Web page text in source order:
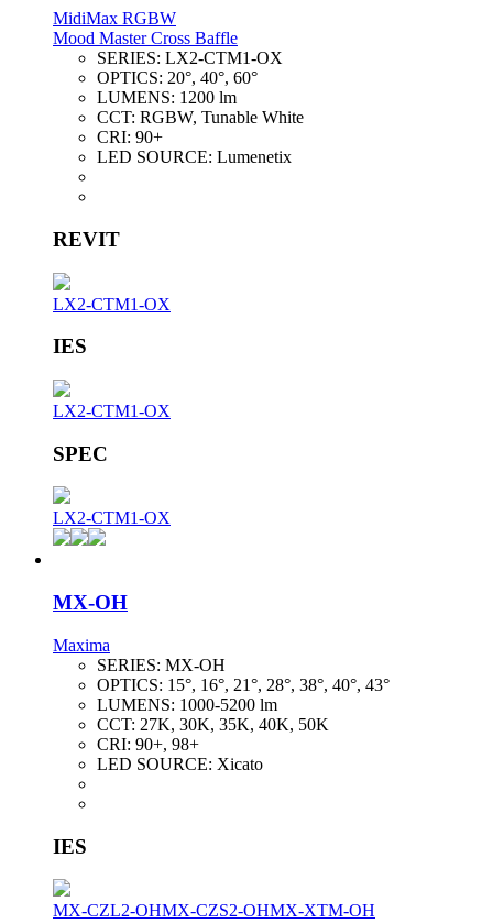
MidiMax RGBW
Mood Master Cross Baffle
SERIES: LX2-CTM1-OX
OPTICS: 20°, 40°, 60°
LUMENS: 1200 lm
CCT: RGBW, Tunable White
CRI: 90+
LED SOURCE: Lumenetix
REVIT
LX2-CTM1-OX
IES
LX2-CTM1-OX
SPEC
LX2-CTM1-OX
MX-OH
Maxima
SERIES: MX-OH
OPTICS: 15°, 16°, 21°, 28°, 38°, 40°, 43°
LUMENS: 1000-5200 lm
CCT: 27K, 30K, 35K, 40K, 50K
CRI: 90+, 98+
LED SOURCE: Xicato
IES
MX-CZL2-OHMX-CZS2-OHMX-XTM-OH